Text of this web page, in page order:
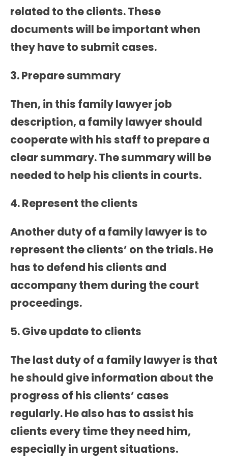
related to the clients. These
documents will be important when
they have to submit cases.
3. Prepare summary
Then, in this family lawyer job
description, a family lawyer should
cooperate with his staff to prepare a
clear summary. The summary will be
needed to help his clients in courts.
4. Represent the clients
Another duty of a family lawyer is to
represent the clients’ on the trials. He
has to defend his clients and
accompany them during the court
proceedings.
5. Give update to clients
The last duty of a family lawyer is that
he should give information about the
progress of his clients’ cases
regularly. He also has to assist his
clients every time they need him,
especially in urgent situations.